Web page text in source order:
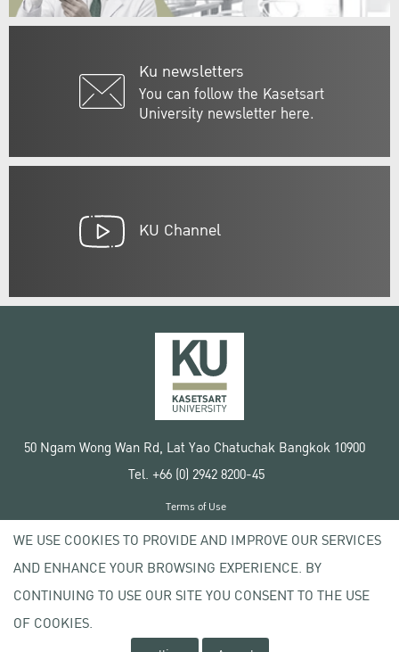
Ku newsletters
You can follow the Kasetsart
University newsletter here.
KU Channel
50 Ngam Wong Wan Rd, Lat Yao Chatuchak Bangkok 10900
Tel. +66 (0) 2942 8200-45
Copyright © 2020 Kasetsart University
Terms of Use
Privacy policy
WE USE COOKIES TO PROVIDE AND IMPROVE OUR SERVICES
AND ENHANCE YOUR BROWSING EXPERIENCE. BY
CONTINUING TO USE OUR SITE YOU CONSENT TO THE USE
OF COOKIES.